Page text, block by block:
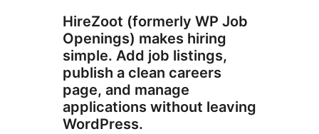
HireZoot (formerly WP Job
Openings) makes hiring
simple. Add job listings,
publish a clean careers
page, and manage
applications without leaving
WordPress.